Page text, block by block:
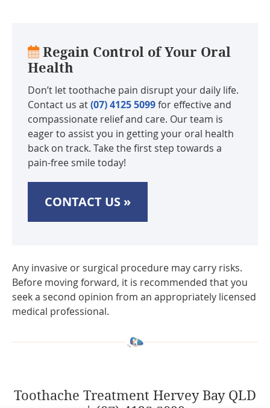
Regain Control of Your Oral
Health
Don’t let toothache pain disrupt your daily life.
Contact us at(07) 4125 5099for effective and
compassionate relief and care. Our team is
eager to assist you in getting your oral health
back on track. Take the first step towards a
pain-free smile today!
CONTACT US »
Any invasive or surgical procedure may carry risks.
Before moving forward, it is recommended that you
seek a second opinion from an appropriately licensed
medical professional.
Toothache Treatment Hervey Bay QLD